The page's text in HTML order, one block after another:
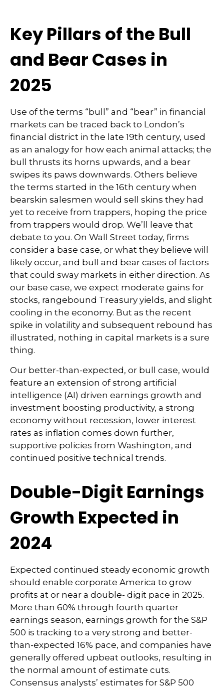
Key Pillars of the Bull
and Bear Cases in
2025
Use of the terms “bull” and “bear” in financial
markets can be traced back to London’s
financial district in the late 19th century, used
as an analogy for how each animal attacks; the
bull thrusts its horns upwards, and a bear
swipes its paws downwards. Others believe
the terms started in the 16th century when
bearskin salesmen would sell skins they had
yet to receive from trappers, hoping the price
from trappers would drop. We’ll leave that
debate to you. On Wall Street today, firms
consider a base case, or what they believe will
likely occur, and bull and bear cases of factors
that could sway markets in either direction. As
our base case, we expect moderate gains for
stocks, rangebound Treasury yields, and slight
cooling in the economy. But as the recent
spike in volatility and subsequent rebound has
illustrated, nothing in capital markets is a sure
thing.
Our better-than-expected, or bull case, would
feature an extension of strong artificial
intelligence (AI) driven earnings growth and
investment boosting productivity, a strong
economy without recession, lower interest
rates as inflation comes down further,
supportive policies from Washington, and
continued positive technical trends.
Double-Digit Earnings
Growth Expected in
2024
Expected continued steady economic growth
should enable corporate America to grow
profits at or near a double- digit pace in 2025.
More than 60% through fourth quarter
earnings season, earnings growth for the S&P
500 is tracking to a very strong and better-
than-expected 16% pace, and companies have
generally offered upbeat outlooks, resulting in
the normal amount of estimate cuts.
Consensus analysts’ estimates for S&P 500